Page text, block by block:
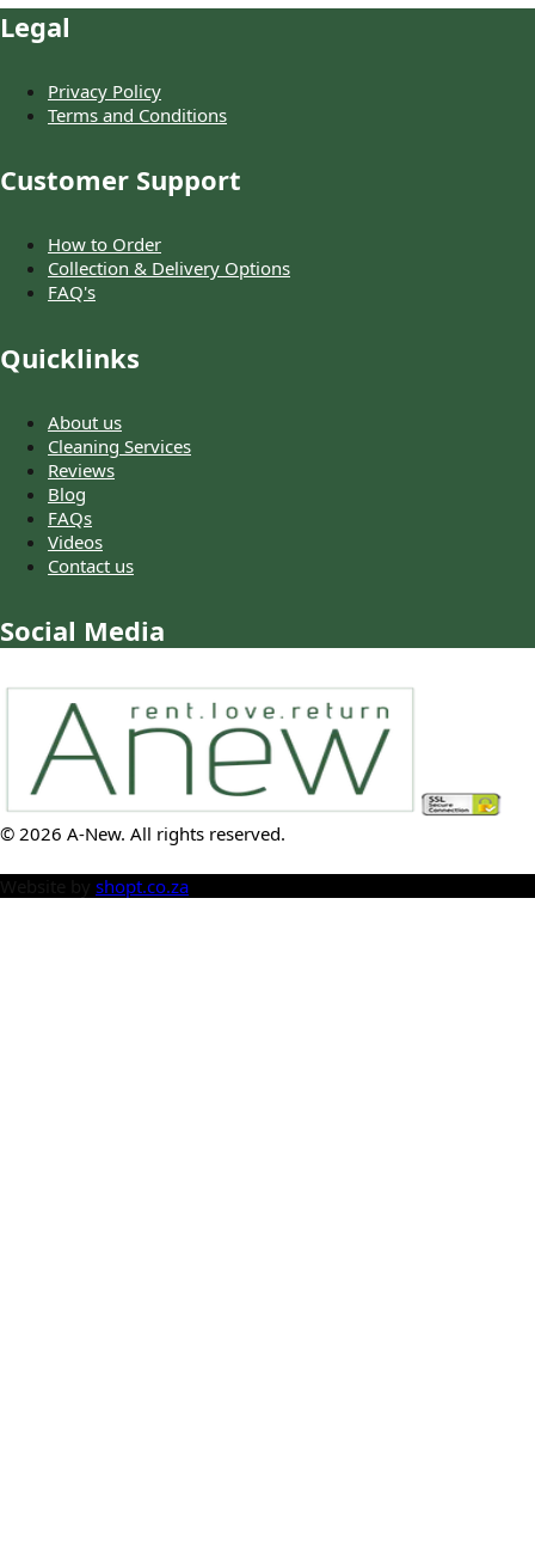
Legal
Privacy Policy
Terms and Conditions
Customer Support
How to Order
Collection & Delivery Options
FAQ's
Quicklinks
About us
Cleaning Services
Reviews
Blog
FAQs
Videos
Contact us
Social Media
© 2026 A-New. All rights reserved.
shopt.co.za